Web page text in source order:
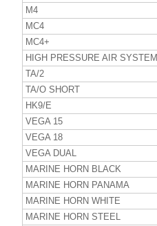
M4
MC4
MC4+
HIGH PRESSURE AIR SYSTEM
TA/2
TA/O SHORT
HK9/E
VEGA 15
VEGA 18
VEGA DUAL
MARINE HORN BLACK
MARINE HORN PANAMA
MARINE HORN WHITE
MARINE HORN STEEL